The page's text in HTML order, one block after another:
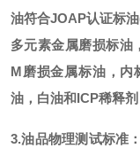
油符合JOAP认证标
多元素金属磨损标油
M磨损金属标油，内
油，白油和ICP稀释
3.油品物理测试标准